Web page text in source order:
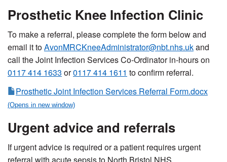
Prosthetic Knee Infection Clinic
To make a referral, please complete the form below and
email it toAvonMRCKneeAdministrator@nbt.nhs.ukand
call the Joint Infection Services Co-Ordinator in-hours on
0117 414 1633 or0117 414 1611 to confirm referral.
Prosthetic Joint Infection Services Referral Form.docx
Urgent advice and referrals
If urgent advice is required or a patient requires urgent